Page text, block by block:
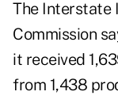
The Interstate
Commission
it received
from 1,438